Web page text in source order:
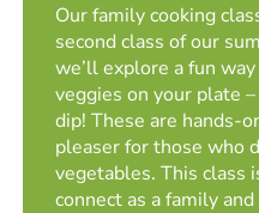
Our family cooking
second class of our
we’ll explore a fun
veggies on your plate
dip! These are hands-
pleaser for those who
vegetables. This class
connect as a family